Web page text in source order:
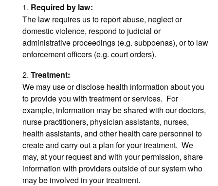
1. Required by law:
The law requires us to report abuse, neglect or
domestic violence, respond to judicial or
administrative proceedings (e.g. subpoenas), or to law
enforcement officers (e.g. court orders).
2. Treatment:
We may use or disclose health information about you
to provide you with treatment or services. For
example, information may be shared with our doctors,
nurse practitioners, physician assistants, nurses,
health assistants, and other health care personnel to
create and carry out a plan for your treatment. We
may, at your request and with your permission, share
information with providers outside of our system who
may be involved in your treatment.